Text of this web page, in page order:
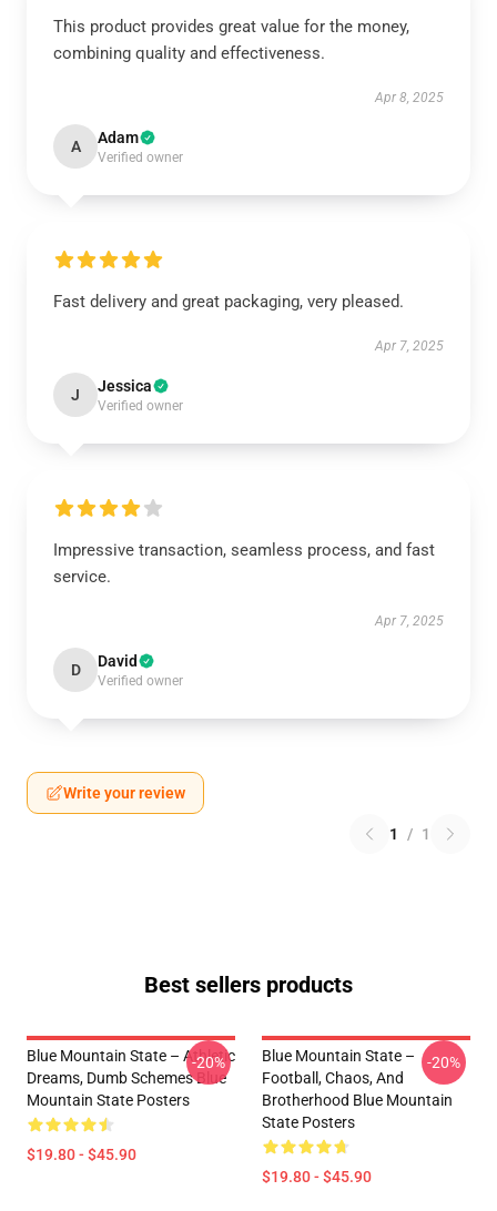
This product provides great value for the money,
combining quality and effectiveness.
Apr 8, 2025
A Adam
Verified owner
Fast delivery and great packaging, very pleased.
Apr 7, 2025
J Jessica
Verified owner
Impressive transaction, seamless process, and fast
service.
Apr 7, 2025
D David
Verified owner
Write your review
1 / 1
Best sellers products
Blue Mountain State – Athletic
Dreams, Dumb Schemes Blue
Mountain State Posters
$19.80 - $45.90
-20%
Blue Mountain State –
Football, Chaos, And
Brotherhood Blue Mountain
State Posters
$19.80 - $45.90
-20%